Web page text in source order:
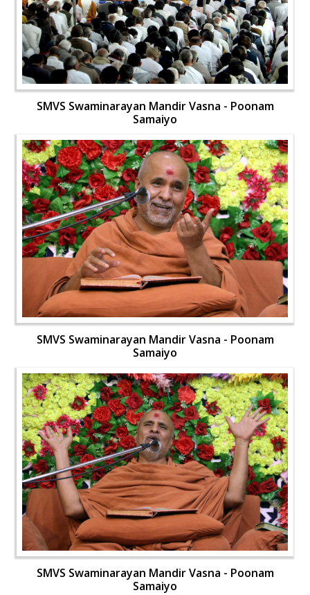
SMVS Swaminarayan Mandir Vasna - Poonam
Samaiyo
SMVS Swaminarayan Mandir Vasna - Poonam
Samaiyo
SMVS Swaminarayan Mandir Vasna - Poonam
Samaiyo